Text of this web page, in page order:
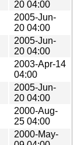
20 04:00
2005-Jun-
20 04:00
2005-Jun-
20 04:00
2003-Apr-14
04:00
2005-Jun-
20 04:00
2000-Aug-
25 04:00
2000-May-